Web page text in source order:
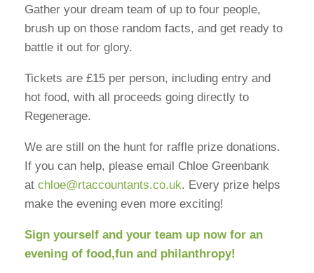
Gather your dream team of up to four people,
brush up on those random facts, and get ready to
battle it out for glory.
Tickets are £15 per person, including entry and
hot food, with all proceeds going directly to
Regenerage.
We are still on the hunt for raffle prize donations.
If you can help, please email Chloe Greenbank
at chloe@rtaccountants.co.uk. Every prize helps
make the evening even more exciting!
Sign yourself and your team up now for an
evening of food,fun and philanthropy!